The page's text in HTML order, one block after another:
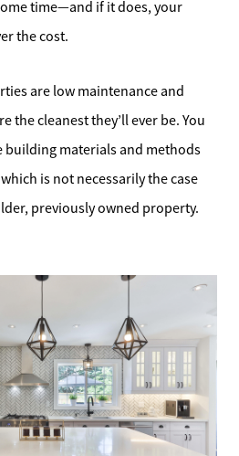
Home
Stories
a Call
Our Blog
time—and if it does, your
the cost.
are low maintenance and
the cleanest they’ll ever be. You
building materials and methods
is not necessarily the case
previously owned property.